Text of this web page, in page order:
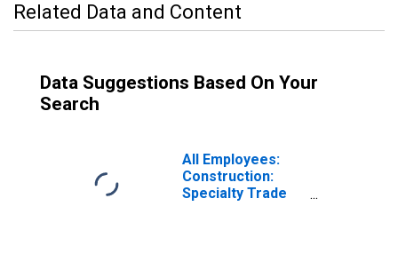
Related Data and Content
Data Suggestions Based On Your
Search
All Employees:
Construction:
Specialty Trade